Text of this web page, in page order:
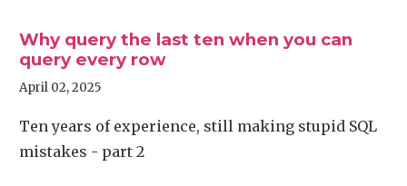
Why query the last ten when you can
query every row
April 02, 2025
Ten years of experience, still making stupid SQL
mistakes - part 2